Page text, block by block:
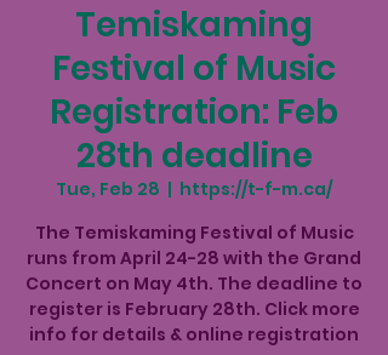
Temiskaming
Festival of Music
Registration: Feb
28th deadline
Tue, Feb 28
  |
https://t-f-m.ca/
The Temiskaming Festival of Music
runs from April 24-28 with the Grand
Concert on May 4th. The deadline to
register is February 28th. Click more
info for details & online registration